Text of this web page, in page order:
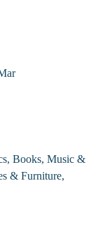
Books, Music &
& Furniture,